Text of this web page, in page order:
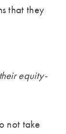
that they
equity-
not take